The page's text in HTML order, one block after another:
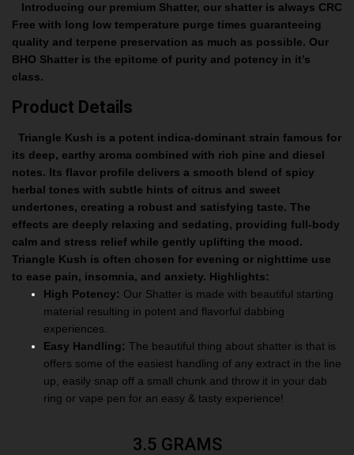
Introducing our premium Shatter, our shatter is always CRC
Free with long low temperature purge times guaranteeing
quality and terpene preservation as much as possible. Our
BHO Shatter is the epitome of purity and potency in it’s
class.
Product Details
Triangle Kush is a potent indica-dominant strain famous for
its deep, earthy aroma combined with rich pine and diesel
notes. Its flavor profile delivers a smooth blend of spicy
herbal tones with subtle hints of citrus and sweet
undertones, creating a robust and satisfying taste. The
effects are deeply relaxing and sedating, providing full-body
calm and stress relief while gently uplifting the mood.
Triangle Kush is often chosen for evening or nighttime use
to ease pain, insomnia, and anxiety. Highlights:
High Potency: Our Shatter is made with beautiful starting
material resulting in potent and flavorful dabbing
experiences.
Easy Handling: The beautiful thing about shatter is that is
offers some of the easiest handling of any extract in the line
up, easily snap off a small chunk and throw it in your dab
ring or vape pen for an easy & tasty experience!
3.5 GRAMS